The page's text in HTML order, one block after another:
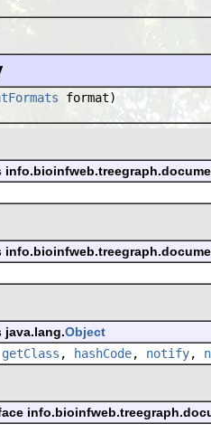
format)
java.lang.Object
getClass , hashCode, notify,